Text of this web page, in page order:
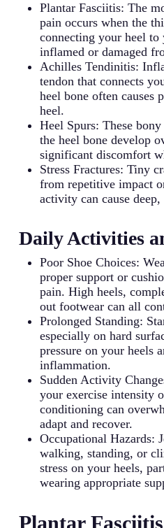
Plantar Fasciitis: The
pain occurs when the
connecting your heel to
inflamed or damaged
Achilles Tendinitis:
tendon that connects
heel bone often causes
heel.
Heel Spurs: These
the heel bone develop
significant discomfort
Stress Fractures: Tiny
from repetitive impact
activity can cause
Daily Activities
Poor Shoe Choices:
proper support or
pain. High heels,
out footwear can all
Prolonged Standing:
especially on hard
pressure on your heels
inflammation.
Sudden Activity
your exercise intensity
conditioning can
adapt and recover.
Occupational Hazards:
walking, standing, or
stress on your heels,
wearing appropriate
Plantar